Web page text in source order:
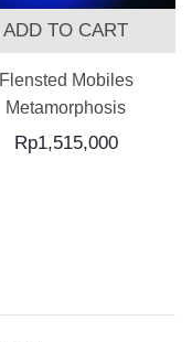
ADD TO CART
Flensted Mobiles
Metamorphosis
Rp1,515,000